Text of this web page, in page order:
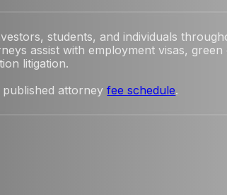
students, and individuals
assist with employment visas, green
litigation.
attorneyfee schedule.